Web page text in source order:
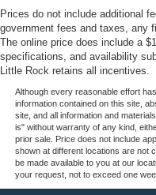
Prices do not include additional
government fees and taxes, any
The online price does include a
specifications, and availability
Little Rock retains all incentives.
Although every reasonable effort
information contained on this site,
site, and all information and
is" without warranty of any kind,
prior sale. Price does not include
shown at different locations are not
be made available to you at our
your request, not to exceed one